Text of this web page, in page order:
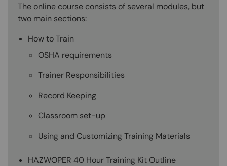
The online course consists of several modules, but
two main sections:
How to Train
OSHA requirements
Trainer Responsibilities
Record Keeping
Classroom set-up
Using and Customizing Training Materials
HAZWOPER 40 Hour Training Kit Outline